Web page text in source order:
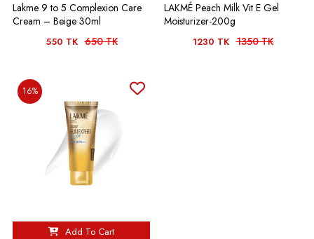
Lakme 9 to 5 Complexion Care
Cream – Beige 30ml
550 TK 650 TK
LAKMÉ Peach Milk Vit E Gel
Moisturizer-200g
1230 TK 1350 TK
16%
Add To Cart